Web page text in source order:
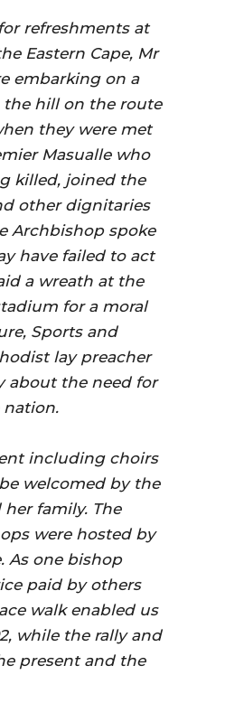
refreshments at
Eastern Cape, Mr
embarking on a
the hill on the route
they were met
Masualle who
killed, joined the
other dignitaries
Archbishop spoke
have failed to act
a wreath at the
for a moral
Sports and
lay preacher
about the need for
nation.
including choirs
welcomed by the
family. The
were hosted by
As one bishop
paid by others
walk enabled us
while the rally and
present and the